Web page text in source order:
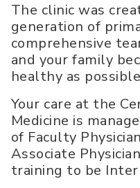
The clinic was
generation of
comprehensive
and your family
healthy as
Your care at the
Medicine is
of Faculty
Associate
training to be